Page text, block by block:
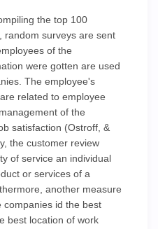
the top 100
random surveys are sent
of the
were gotten are used
The employee's
related to employee
of the
satisfaction (Ostroff, &
the customer review
of service an individual
or services of a
another measure
companies id the best
best location of work